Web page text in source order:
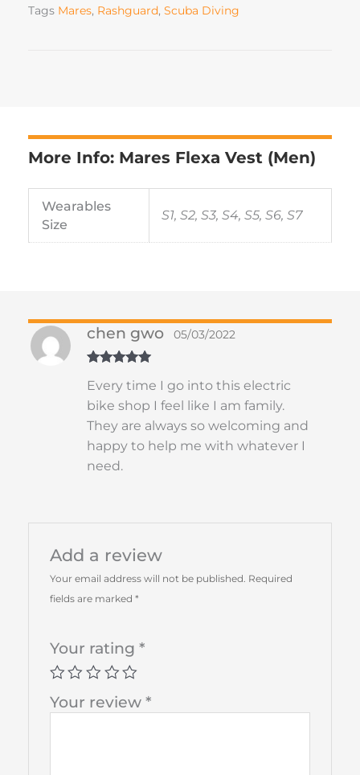
Tags Mares, Rashguard, Scuba Diving
More Info: Mares Flexa Vest (Men)
Wearables
Size
S1, S2, S3, S4, S5, S6, S7
of 5
chen gwo 05/03/2022
Every time I go into this electric
bike shop I feel like I am family.
They are always so welcoming and
happy to help me with whatever I
need.
Add a review
Your email address will not be published. Required
fields are marked *
Your rating *
Your review *